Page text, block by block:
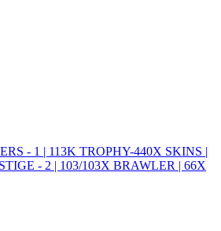
- 1 | 113K TROPHY-440X SKINS |
- 2 | 103/103X BRAWLER | 66X